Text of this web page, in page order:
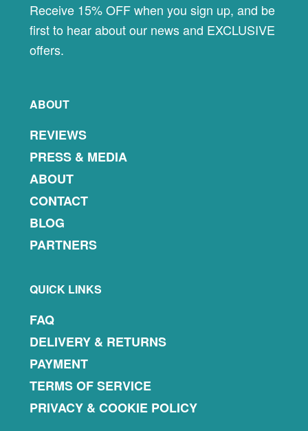
Receive 15% OFF when you sign up, and be
first to hear about our news and EXCLUSIVE
offers.
ABOUT
REVIEWS
PRESS & MEDIA
ABOUT
CONTACT
BLOG
PARTNERS
QUICK LINKS
FAQ
DELIVERY & RETURNS
PAYMENT
TERMS OF SERVICE
PRIVACY & COOKIE POLICY